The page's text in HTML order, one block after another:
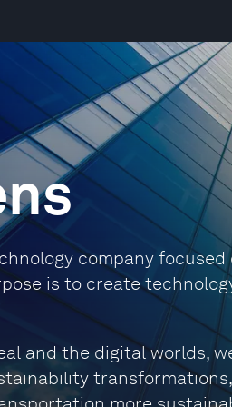
company
is to create
and the digital worlds,